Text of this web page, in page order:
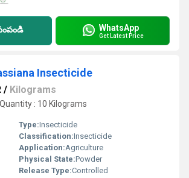
WhatsApp
Get Latest Price
Insecticide
/ Kilograms
: 10 Kilograms
Type:Insecticide
Classification:Insecticide
Application:Agriculture
Physical State:Powder
Release Type:Controlled